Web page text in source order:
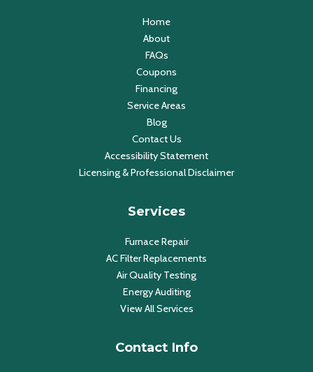
Home
About
FAQs
Coupons
Financing
Service Areas
Blog
Contact Us
Accessibility Statement
Licensing & Professional Disclaimer
Services
Furnace Repair
AC Filter Replacements
Air Quality Testing
Energy Auditing
View All Services
Contact Info